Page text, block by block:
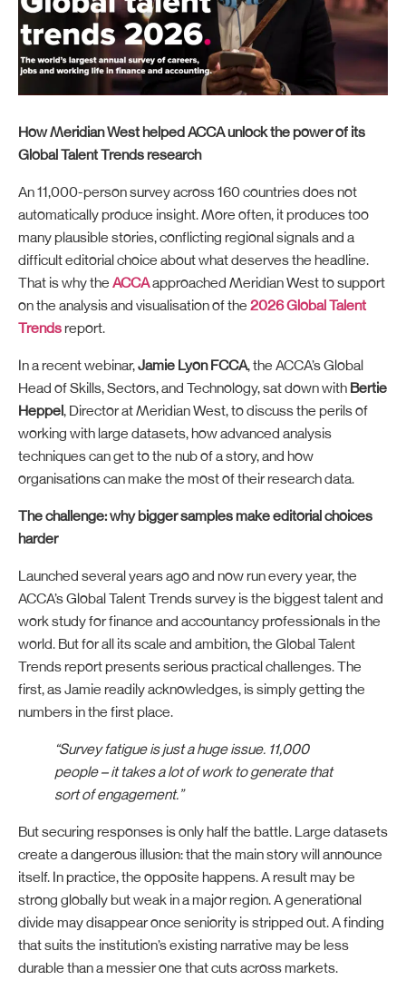
How Meridian West helped ACCA unlock the power of its
Global Talent Trends research
An 11,000-person survey across 160 countries does not
automatically produce insight. More often, it produces too
many plausible stories, conflicting regional signals and a
difficult editorial choice about what deserves the headline.
That is why the ACCAapproached Meridian West to support
on the analysis and visualisation of the 2026 Global Talent
Trendsreport.
In a recent webinar,Jamie Lyon FCCA, the ACCA’s Global
Head of Skills, Sectors, and Technology, sat down with Bertie
Heppel, Director at Meridian West, to discuss the perils of
working with large datasets, how advanced analysis
techniques can get to the nub of a story, and how
organisations can make the most of their research data.
The challenge: why bigger samples make editorial choices
harder
Launched several years ago and now run every year, the
ACCA’s Global Talent Trends survey is the biggest talent and
work study for finance and accountancy professionals in the
world. But for all its scale and ambition, the Global Talent
Trends report presents serious practical challenges. The
first, as Jamie readily acknowledges, is simply getting the
numbers in the first place.
“Survey fatigue is just a huge issue. 11,000
people – it takes a lot of work to generate that
sort of engagement.”
But securing responses is only half the battle. Large datasets
create a dangerous illusion: that the main story will announce
itself. In practice, the opposite happens. A result may be
strong globally but weak in a major region. A generational
divide may disappear once seniority is stripped out. A finding
that suits the institution’s existing narrative may be less
durable than a messier one that cuts across markets.